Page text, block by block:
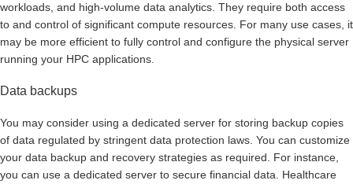
workloads, and high-volume data analytics. They require both access
to and control of significant compute resources. For many use cases, it
may be more efficient to fully control and configure the physical server
running your HPC applications.
Data backups
You may consider using a dedicated server for storing backup copies
of data regulated by stringent data protection laws. You can customize
your data backup and recovery strategies as required. For instance,
you can use a dedicated server to secure financial data. Healthcare